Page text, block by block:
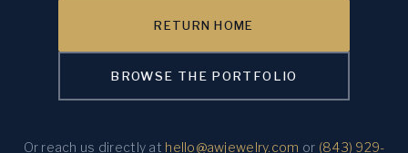
RETURN HOME
BROWSE THE PORTFOLIO
Or reach us directly at hello@awjewelry.com or (843) 929-